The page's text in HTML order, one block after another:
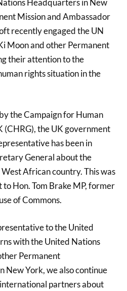
Headquarters in New
Mission and Ambassador
recently engaged the UN
Moon and other Permanent
their attention to the
rights situation in the
the Campaign for Human
(CHRG), the UK government
has been in
General about the
African country. This was
Hon. Tom Brake MP, former
of Commons.
to the United
with the United Nations
Permanent
New York, we also continue
partners about